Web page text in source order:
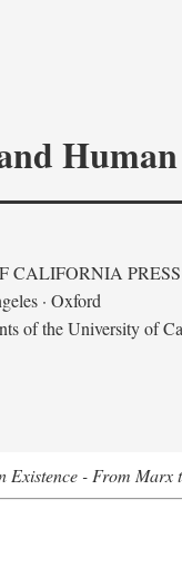
CALIFORNIA PRESS
· Oxford
of the University of
Existence - From Marx